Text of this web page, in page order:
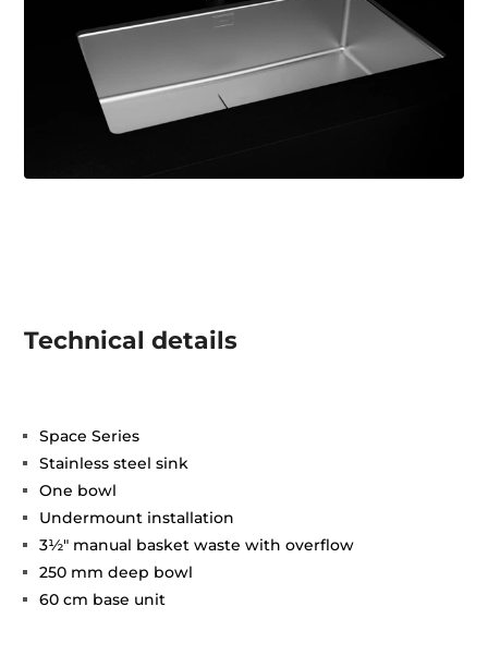
Technical details
Space Series
Stainless steel sink
One bowl
Undermount installation
3½" manual basket waste with overflow
250 mm deep bowl
60 cm base unit